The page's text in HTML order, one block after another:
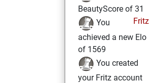
BeautyScore of 31
Fritz
You
achieved a new Elo
of 1569
You created
your Fritz account